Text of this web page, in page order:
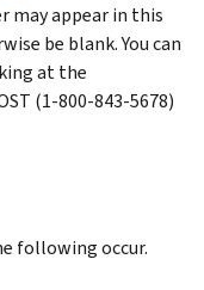
may appear in this
be blank. You can
at the
(1-800-843-5678)
following occur.